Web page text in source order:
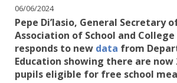
06/06/2024
Pepe Di’Iasio, General Secretary
Association of School and College
responds to new data from
Education showing there are now
pupils eligible for free school